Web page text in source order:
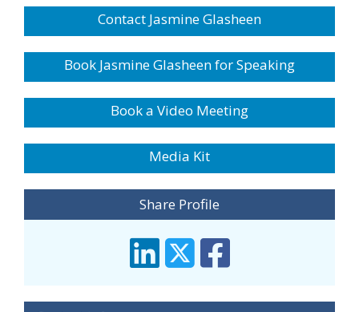
Contact Jasmine Glasheen
Book Jasmine Glasheen for Speaking
Book a Video Meeting
Media Kit
Share Profile